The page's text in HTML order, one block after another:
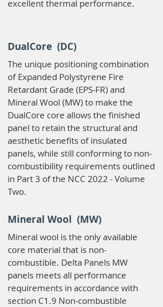
excellent thermal performance.
DualCore (DC)
The unique positioning combination
of Expanded Polystyrene Fire
Retardant Grade (EPS-FR) and
Mineral Wool (MW) to make the
DualCore core allows the finished
panel to retain the structural and
aesthetic benefits of insulated
panels, while still conforming to non-
combustibility requirements outlined
in Part 3 of the NCC 2022 - Volume
Two.
Mineral Wool (MW)
Mineral wool is the only available
core material that is non-
combustible. Delta Panels MW
panels meets all performance
requirements in accordance with
section C1.9 Non-combustible